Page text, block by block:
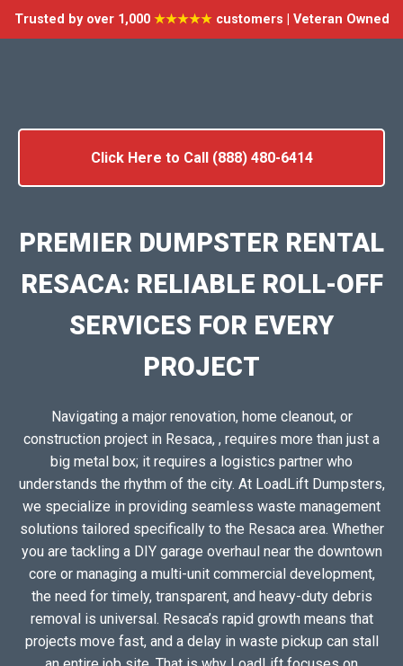
Trusted by over 1,000 ★★★★★customers | Veteran Owned
Click Here to Call (888) 480-6414
PREMIER DUMPSTER RENTAL
RESACA: RELIABLE ROLL-OFF
SERVICES FOR EVERY
PROJECT
Navigating a major renovation, home cleanout, or
construction project in Resaca, , requires more than just a
big metal box; it requires a logistics partner who
understands the rhythm of the city. At LoadLift Dumpsters,
we specialize in providing seamless waste management
solutions tailored specifically to the Resaca area. Whether
you are tackling a DIY garage overhaul near the downtown
core or managing a multi-unit commercial development,
the need for timely, transparent, and heavy-duty debris
removal is universal. Resaca’s rapid growth means that
projects move fast, and a delay in waste pickup can stall